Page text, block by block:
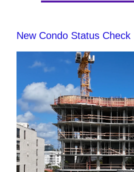
New Condo Status Check